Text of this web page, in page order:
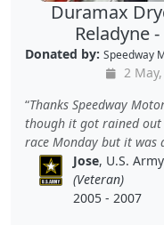
Duramax
Reladyne
Donated by: Speedway
2
Thanks Speedway
though it got rained out
race Monday but it was
Jose, U.S. Army
(Veteran)
2005 - 2007